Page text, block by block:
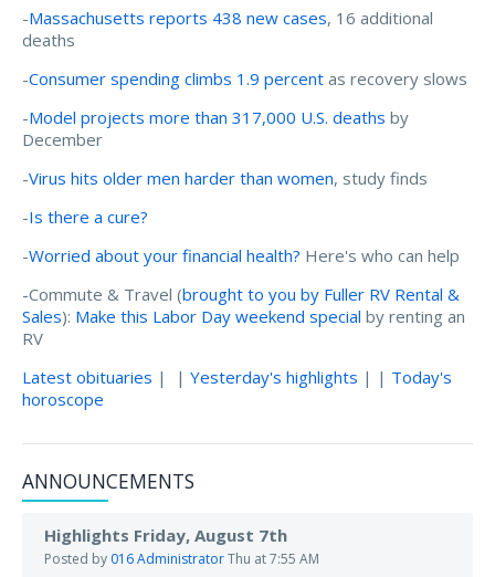
-Massachusetts reports 438 new cases, 16 additional
deaths
-Consumer spending climbs 1.9 percent as recovery slows
-Model projects more than 317,000 U.S. deaths by
December
-Virus hits older men harder than women, study finds
-Is there a cure?
-Worried about your financial health? Here's who can help
-Commute & Travel (brought to you by Fuller RV Rental &
Sales): Make this Labor Day weekend special by renting an
RV
Latest obituaries | | Yesterday's highlights | | Today's
horoscope
ANNOUNCEMENTS
Highlights Friday, August 7th
Posted by 016 AdministratorThu at 7:55 AM